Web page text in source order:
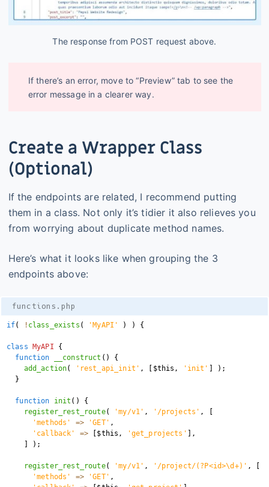
The response from POST request above.
If there’s an error, move to “Preview” tab to see the
error message in a clearer way.
Create a Wrapper Class
(Optional)
If the endpoints are related, I recommend putting
them in a class. Not only it’s tidier it also relieves you
from worrying about duplicate method names.
Here’s what it looks like when grouping the 3
endpoints above:
functions.php
if( ! class_exists ( 'MyAPI' ) ) {
class MyAPI
{
function
__construct ( )
{
add_action( 'rest_api_init' , $this , 'init' ) ;
}
function init ( )
{
register_rest_route( 'my/v1' , '/projects' ,
'methods'
=> 'GET' ,
'callback'
=> $this , 'get_projects'
,
) ;
register_rest_route( 'my/v1' , '/project/(?P<id>\d+)' ,
'methods'
=> 'GET' ,